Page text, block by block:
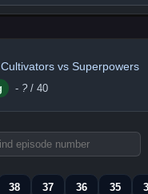
vs Superpowers
- ? / 40
38 37 36 35